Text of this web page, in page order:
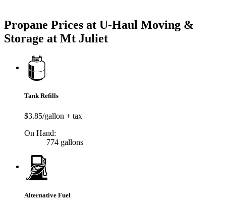
Propane Prices at U-Haul Moving &
Storage at Mt Juliet
Tank Refills
$3.85/gallon + tax
On Hand:
774 gallons
Alternative Fuel